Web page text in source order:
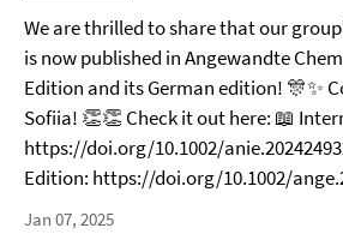
We are thrilled to share that our
is now published in Angewandte
Edition and its German edition! 🎊✨
Sofiia! 👏👏 Check it out here: 📖
https://doi.org/10.1002/
Edition: https://doi.org/10.1002/
Jan 07, 2025